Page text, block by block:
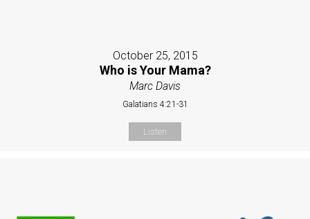
October 25, 2015
Who is Your Mama?
Marc Davis
Galatians 4:21-31
Listen